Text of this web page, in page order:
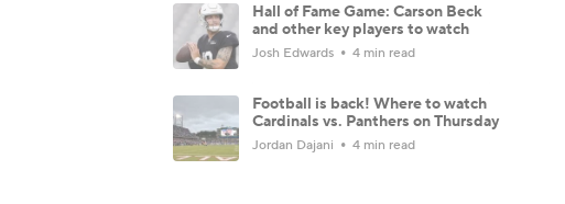
Hall of Fame Game: Carson Beck
and other key players to watch
Josh Edwards 4 min read
Football is back! Where to watch
Cardinals vs. Panthers on Thursday
Jordan Dajani 4 min read